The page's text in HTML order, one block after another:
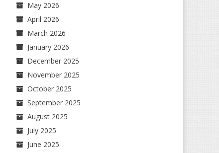
May 2026
April 2026
March 2026
January 2026
December 2025
November 2025
October 2025
September 2025
August 2025
July 2025
June 2025